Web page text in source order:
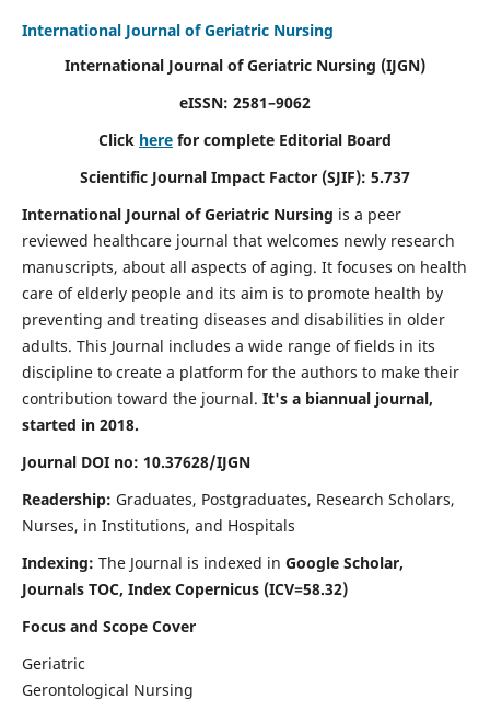
International Journal of Geriatric Nursing
International Journal of Geriatric Nursing (IJGN)
eISSN: 2581–9062
Click here for complete Editorial Board
Scientific Journal Impact Factor (SJIF): 5.737
International Journal of Geriatric Nursing is a peer
reviewed healthcare journal that welcomes newly research
manuscripts, about all aspects of aging. It focuses on health
care of elderly people and its aim is to promote health by
preventing and treating diseases and disabilities in older
adults. This Journal includes a wide range of fields in its
discipline to create a platform for the authors to make their
contribution toward the journal. It's a biannual journal,
started in 2018.
Journal DOI no: 10.37628/IJGN
Readership: Graduates, Postgraduates, Research Scholars,
Nurses, in Institutions, and Hospitals
Indexing: The Journal is indexed in Google Scholar,
Journals TOC, Index Copernicus (ICV=58.32)
Focus and Scope Cover
Geriatric
Gerontological Nursing